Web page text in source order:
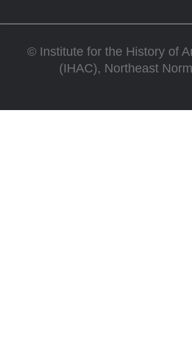
© Institute for the History of
(IHAC), Northeast